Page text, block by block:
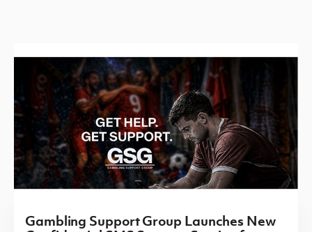
Gambling Support Group Launches New